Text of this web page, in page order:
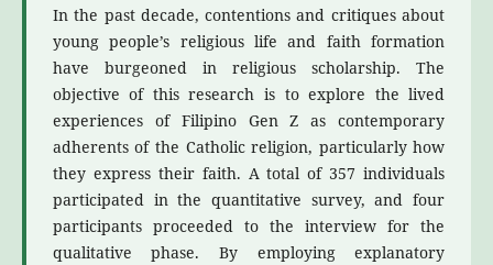
In the past decade, contentions and critiques about
young people’s religious life and faith formation
have burgeoned in religious scholarship. The
objective of this research is to explore the lived
experiences of Filipino Gen Z as contemporary
adherents of the Catholic religion, particularly how
they express their faith. A total of 357 individuals
participated in the quantitative survey, and four
participants proceeded to the interview for the
qualitative phase. By employing explanatory